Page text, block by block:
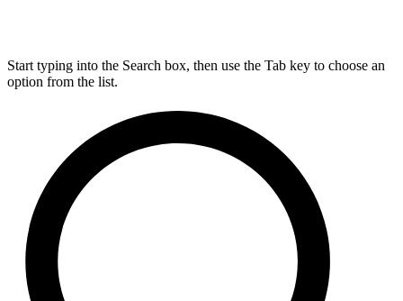
Start typing into the Search box, then use the Tab key to choose an
option from the list.